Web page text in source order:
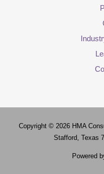
Copyright © 2026 HMA
Stafford, Texas
Powered